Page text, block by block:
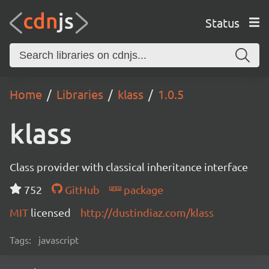
Status
Home Libraries klass 1.0.5
klass
Class provider with classical inheritance interface
752
GitHub
package
MIT licensed http://dustindiaz.com/klass
Tags: javascript